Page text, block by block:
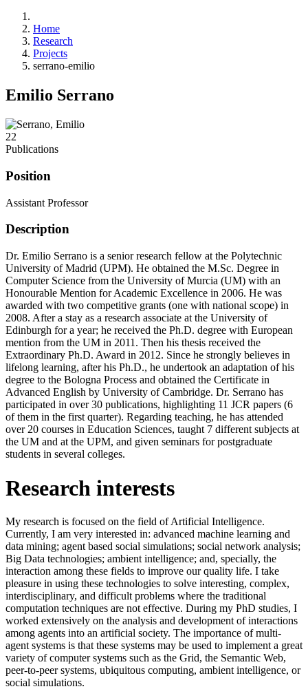
Home
Research
Projects
serrano-emilio
Emilio Serrano
22
Publications
Position
Assistant Professor
Description
Dr. Emilio Serrano is a senior research fellow at the Polytechnic
University of Madrid (UPM). He obtained the M.Sc. Degree in
Computer Science from the University of Murcia (UM) with an
Honourable Mention for Academic Excellence in 2006. He was
awarded with two competitive grants (one with national scope) in
2008. After a stay as a research associate at the University of
Edinburgh for a year; he received the Ph.D. degree with European
mention from the UM in 2011. Then his thesis received the
Extraordinary Ph.D. Award in 2012. Since he strongly believes in
lifelong learning, after his Ph.D., he undertook an adaptation of his
degree to the Bologna Process and obtained the Certificate in
Advanced English by University of Cambridge. Dr. Serrano has
participated in over 30 publications, highlighting 11 JCR papers (6
of them in the first quarter). Regarding teaching, he has attended
over 20 courses in Education Sciences, taught 7 different subjects at
the UM and at the UPM, and given seminars for postgraduate
students in several colleges.
Research interests
My research is focused on the field of Artificial Intelligence.
Currently, I am very interested in: advanced machine learning and
data mining; agent based social simulations; social network analysis;
Big Data technologies; ambient intelligence; and, specially, the
interaction among these fields to improve our quality life. I take
pleasure in using these technologies to solve interesting, complex,
interdisciplinary, and difficult problems where the traditional
computation techniques are not effective. During my PhD studies, I
worked extensively on the analysis and development of interactions
among agents into an artificial society. The importance of multi-
agent systems is that these systems may be used to implement a great
variety of computer systems such as the Grid, the Semantic Web,
peer-to-peer systems, ubiquitous computing, ambient intelligence, or
social simulations.